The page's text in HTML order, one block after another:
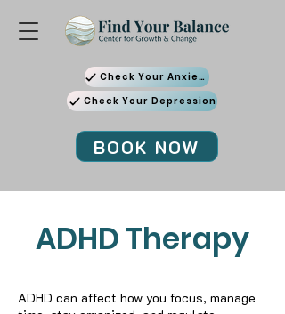
Check Your Anxiety
Check Your Depression
BOOK NOW
ADHD Therapy
ADHD can affect how you focus, manage